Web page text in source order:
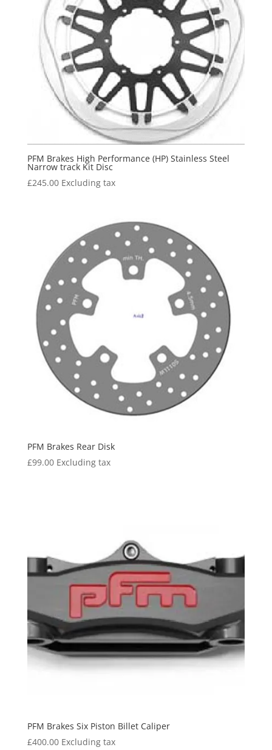
PFM Brakes High Performance (HP) Stainless Steel
Narrow track Kit Disc
£245.00 Excluding tax
PFM Brakes Rear Disk
£99.00 Excluding tax
PFM Brakes Six Piston Billet Caliper
£400.00 Excluding tax